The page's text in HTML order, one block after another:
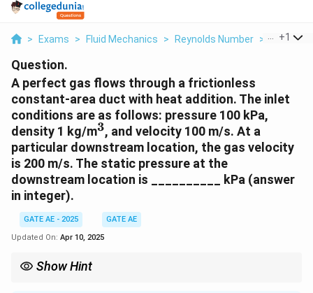
> Exams > Fluid Mechanics > Reynolds Number > A Perfect
+1
Question.
A perfect gas flows through a frictionless
constant-area duct with heat addition. The inlet
conditions are as follows: pressure 100 kPa,
density 1 kg/m^
3
3, and velocity 100 m/s. At a
particular downstream location, the gas velocity
is 200 m/s. The static pressure at the
downstream location is __________ kPa (answer
in integer).
GATE AE - 2025
GATE AE
Updated On: Apr 10, 2025
Show Hint